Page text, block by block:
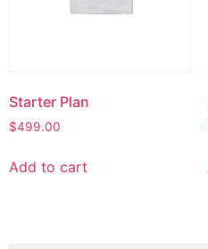
Starter Plan
$499.00
Add to cart